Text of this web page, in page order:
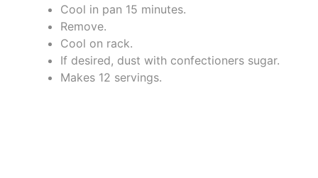
Cool in pan 15 minutes.
Remove.
Cool on rack.
If desired, dust with confectioners sugar.
Makes 12 servings.